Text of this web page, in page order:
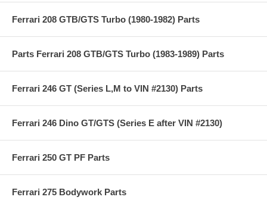
Ferrari 208 GTB/GTS Turbo (1980-1982) Parts
Parts Ferrari 208 GTB/GTS Turbo (1983-1989) Parts
Ferrari 246 GT (Series L,M to VIN #2130) Parts
Ferrari 246 Dino GT/GTS (Series E after VIN #2130)
Ferrari 250 GT PF Parts
Ferrari 275 Bodywork Parts